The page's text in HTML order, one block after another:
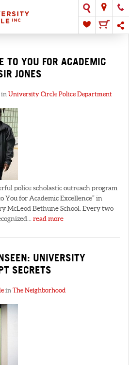
TO YOU FOR ACADEMIC
JONES
in University Circle Police Department
police scholastic outreach program
You for Academic Excellence” in
McLeod Bethune School. Every two
read more
UNIVERSITY
SECRETS
in The Neighborhood